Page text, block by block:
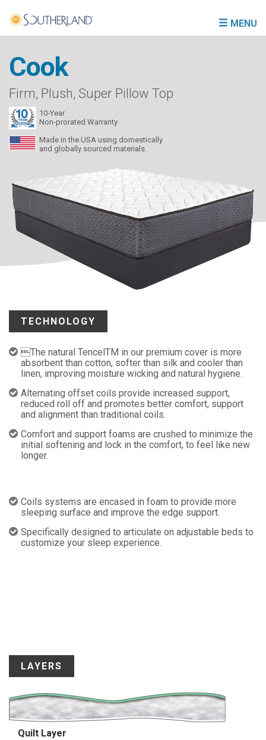
MENU
Cook
Firm, Plush, Super Pillow Top
10-Year
Non-prorated Warranty
Made in the USA using domestically
and globally sourced materials.
TECHNOLOGY
The natural TencelTM in our premium cover is more
absorbent than cotton, softer than silk and cooler than
linen, improving moisture wicking and natural hygiene.
Alternating offset coils provide increased support,
reduced roll off and promotes better comfort, support
and alignment than traditional coils.
Comfort and support foams are crushed to minimize the
initial softening and lock in the comfort, to feel like new
longer.
Coils systems are encased in foam to provide more
sleeping surface and improve the edge support.
Specifically designed to articulate on adjustable beds to
customize your sleep experience.
LAYERS
Quilt Layer